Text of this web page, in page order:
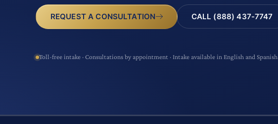
REQUEST A CONSULTATION CALL (888) 437-7747
Toll-free intake · Consultations by appointment · Intake available in English and Spanish